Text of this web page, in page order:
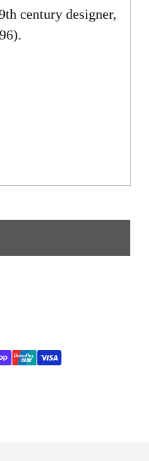
century designer,